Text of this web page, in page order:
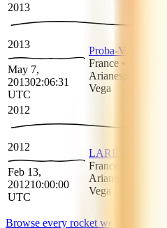
2013
2013
May 7,
201302:06:31
UTC
Proba-V
France •
Arianespace
Vega
2012
2012
Feb 13,
201210:00:00
UTC
LARES
France
Arianespace
Vega
Browse every rocket we